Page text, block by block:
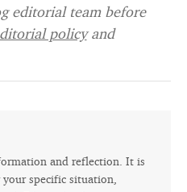
editorial team before
policyand
and reflection. It is
specific situation,